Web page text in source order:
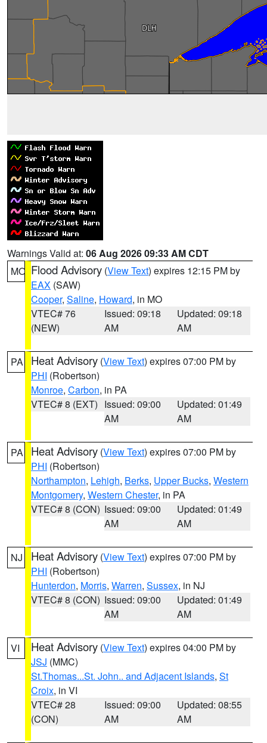
Warnings Valid at: 06 Aug 2026 09:33 AM CDT
MO Flood Advisory (View Text) expires 12:15 PM by
EAX (SAW)
Cooper, Saline, Howard, in MO
VTEC# 76
(NEW)
Issued: 09:18
AM
Updated: 09:18
AM
PA Heat Advisory (View Text) expires 07:00 PM by
PHI (Robertson)
Monroe, Carbon, in PA
VTEC# 8 (EXT) Issued: 09:00
AM
Updated: 01:49
AM
PA Heat Advisory (View Text) expires 07:00 PM by
PHI (Robertson)
Northampton, Lehigh, Berks, Upper Bucks, Western
Montgomery, Western Chester, in PA
VTEC# 8 (CON) Issued: 09:00
AM
Updated: 01:49
AM
NJ Heat Advisory (View Text) expires 07:00 PM by
PHI (Robertson)
Hunterdon, Morris, Warren, Sussex, in NJ
VTEC# 8 (CON) Issued: 09:00
AM
Updated: 01:49
AM
VI Heat Advisory (View Text) expires 04:00 PM by
JSJ (MMC)
St.Thomas...St. John.. and Adjacent Islands, St
Croix, in VI
VTEC# 28
(CON)
Issued: 09:00
AM
Updated: 08:55
AM